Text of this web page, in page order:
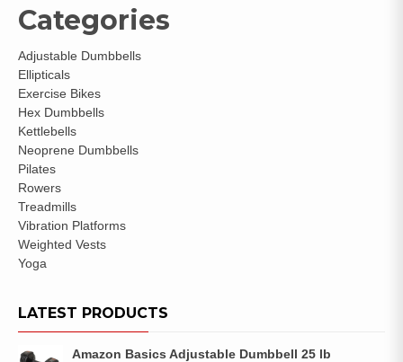
Categories
Adjustable Dumbbells
Ellipticals
Exercise Bikes
Hex Dumbbells
Kettlebells
Neoprene Dumbbells
Pilates
Rowers
Treadmills
Vibration Platforms
Weighted Vests
Yoga
LATEST PRODUCTS
Amazon Basics Adjustable Dumbbell 25 lb